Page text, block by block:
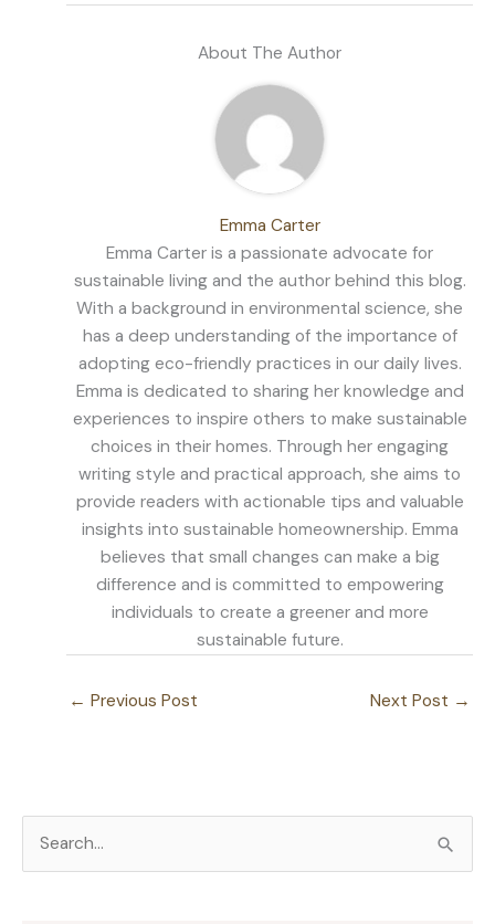
About The Author
Emma Carter
Emma Carter is a passionate advocate for
sustainable living and the author behind this blog.
With a background in environmental science, she
has a deep understanding of the importance of
adopting eco-friendly practices in our daily lives.
Emma is dedicated to sharing her knowledge and
experiences to inspire others to make sustainable
choices in their homes. Through her engaging
writing style and practical approach, she aims to
provide readers with actionable tips and valuable
insights into sustainable homeownership. Emma
believes that small changes can make a big
difference and is committed to empowering
individuals to create a greener and more
sustainable future.
← Previous Post Next Post →
e